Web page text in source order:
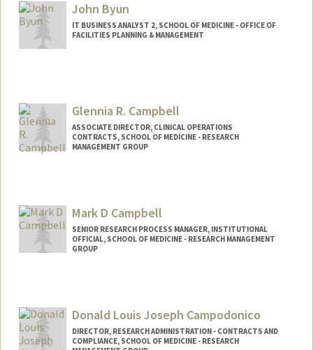
John Byun
IT BUSINESS ANALYST 2, SCHOOL OF MEDICINE - OFFICE OF
FACILITIES PLANNING & MANAGEMENT
Glennia R. Campbell
ASSOCIATE DIRECTOR, CLINICAL OPERATIONS
CONTRACTS, SCHOOL OF MEDICINE - RESEARCH
MANAGEMENT GROUP
Mark D Campbell
SENIOR RESEARCH PROCESS MANAGER, INSTITUTIONAL
OFFICIAL, SCHOOL OF MEDICINE - RESEARCH MANAGEMENT
GROUP
Donald Louis Joseph Campodonico
DIRECTOR, RESEARCH ADMINISTRATION - CONTRACTS AND
COMPLIANCE, SCHOOL OF MEDICINE - RESEARCH